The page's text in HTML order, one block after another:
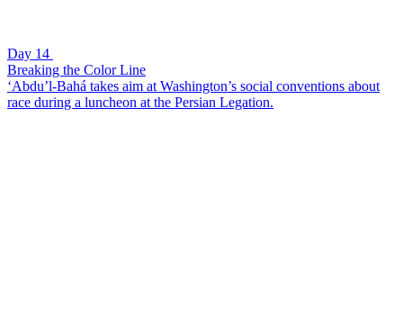
Day 14
Breaking the Color Line
‘Abdu’l-Bahá takes aim at Washington’s social conventions about
race during a luncheon at the Persian Legation.